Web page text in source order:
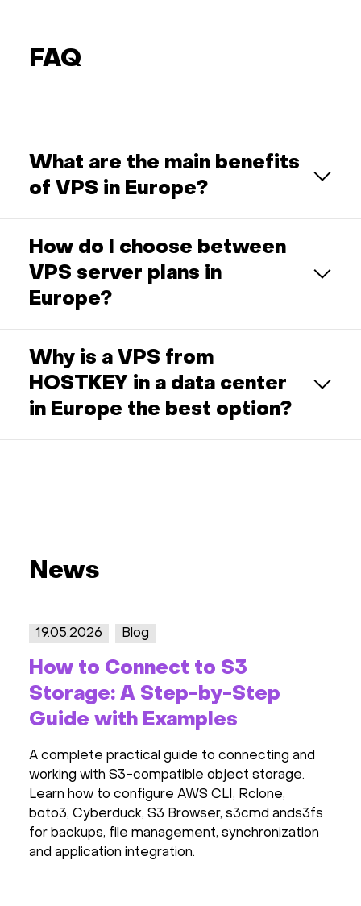
FAQ
What are the main benefits
of VPS in Europe?
How do I choose between
VPS server plans in
Europe?
Why is a VPS from
HOSTKEY in a data center
in Europe the best option?
News
19.05.2026 Blog
How to Connect to S3
Storage: A Step-by-Step
Guide with Examples
A complete practical guide to connecting and
working with S3-compatible object storage.
Learn how to configure AWS CLI, Rclone,
boto3, Cyberduck, S3 Browser, s3cmd ands3fs
for backups, file management, synchronization
and application integration.